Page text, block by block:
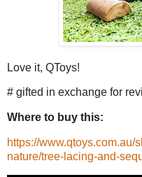
Love it, QToys!
# gifted in exchange for
Where to buy this:
https://www.qtoys.com.au/
nature/tree-lacing-and-